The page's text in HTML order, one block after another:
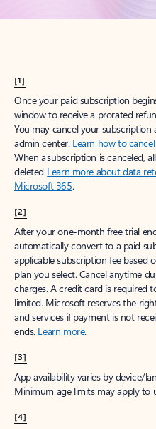
[1]
Once your paid subscription
window to receive a prorated
You may cancel your
admin center. Learn how to
When a subscription is canceled,
deleted.Learn more about data
Microsoft 365.
[2]
After your one-month free trial
automatically convert to a paid
applicable subscription fee based
plan you select. Cancel anytime
charges. A credit card is required
limited. Microsoft reserves the
and services if payment is not
ends. Learn more.
[3]
App availability varies by device/
Minimum age limits may apply to
[4]